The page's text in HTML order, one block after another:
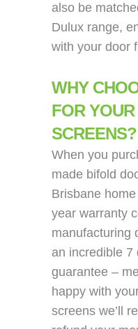
also be
Dulux range,
with your door
WHY
FOR
SCREENS?
When you
made bifold
Brisbane
year warranty
manufacturing
an incredible 7
guarantee –
happy with
screens we’ll